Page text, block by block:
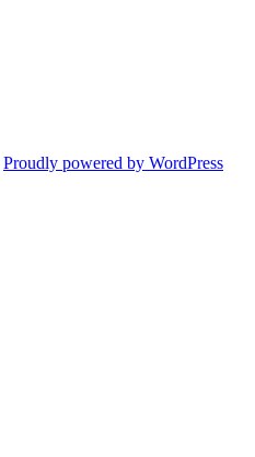
Proudly powered by WordPress